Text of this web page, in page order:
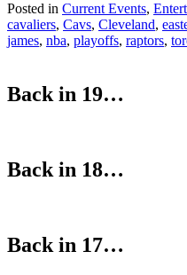
Posted in Current Events,
cavaliers, Cavs, Cleveland,
james, nba, playoffs, raptors,
Back in 19…
Back in 18…
Back in 17…